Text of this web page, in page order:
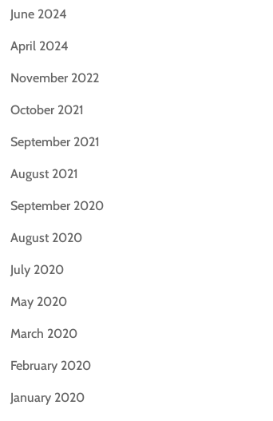
June 2024
April 2024
November 2022
October 2021
September 2021
August 2021
September 2020
August 2020
July 2020
May 2020
March 2020
February 2020
January 2020